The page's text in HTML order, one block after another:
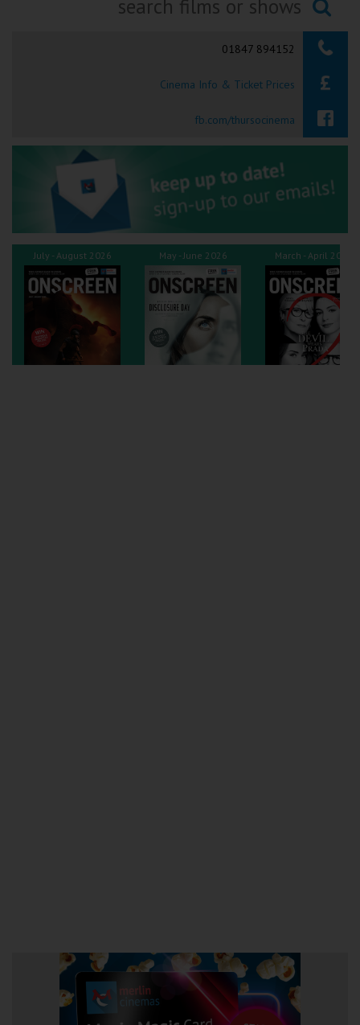
Okehampton
Tiverton
Coleford
Cromer
Redcar
Weston-super-Mare
Wellington
Searching...
01847 894152
Cinema Info & Ticket Prices
fb.com/thursocinema
July - August 2026 May - June 2026 March - April 2026